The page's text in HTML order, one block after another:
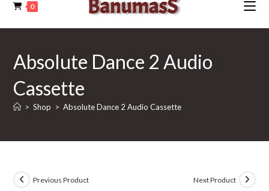
0
Absolute Dance 2 Audio
Cassette
> Shop > Absolute Dance 2 Audio Cassette
Previous Product Next Product